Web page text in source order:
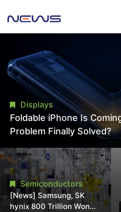
Displays
Foldable iPhone Is
Problem Finally Solved?
Semiconductors
[News] Samsung, SK
hynix 800 Trillion Won